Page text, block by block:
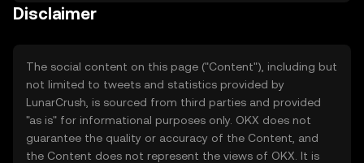
Disclaimer
The social content on this page ("Content"), including but
not limited to tweets and statistics provided by
LunarCrush, is sourced from third parties and provided
"as is" for informational purposes only. OKX does not
guarantee the quality or accuracy of the Content, and
the Content does not represent the views of OKX. It is